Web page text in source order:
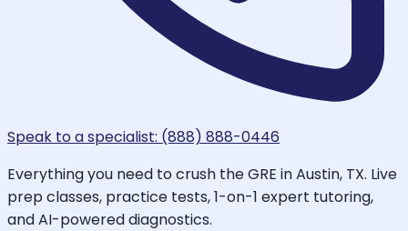
Speak to a specialist: (888) 888-0446
Everything you need to crush the GRE in Austin, TX. Live
prep classes, practice tests, 1-on-1 expert tutoring,
and AI-powered diagnostics.